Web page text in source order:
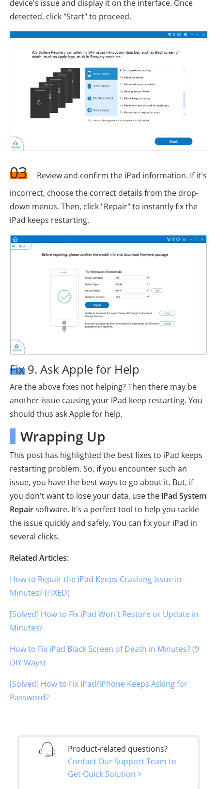
device's issue and display it on the interface. Once
detected, click "Start" to proceed.
03
Review and confirm the iPad information. If it's
incorrect, choose the correct details from the drop-
down menus. Then, click "Repair" to instantly fix the
iPad keeps restarting.
Fix 9. Ask Apple for Help
Are the above fixes not helping? Then there may be
another issue causing your iPad keep restarting. You
should thus ask Apple for help.
Wrapping Up
This post has highlighted the best fixes to iPad keeps
restarting problem. So, if you encounter such an
issue, you have the best ways to go about it. But, if
you don't want to lose your data, use the iPad System
Repairsoftware. It's a perfect tool to help you tackle
the issue quickly and safely. You can fix your iPad in
several clicks.
Related Articles:
How to Repair the iPad Keeps Crashing Issue in
Minutes? (FIXED)
[Solved] How to Fix iPad Won't Restore or Update in
Minutes?
How to Fix iPad Black Screen of Death in Minutes? (9
DIY Ways)
[Solved] How to Fix iPad/iPhone Keeps Asking for
Password?
Product-related questions?
Contact Our Support Team to
Get Quick Solution >